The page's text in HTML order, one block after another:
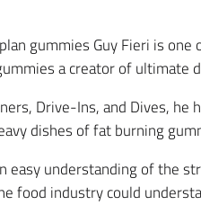
gummies Guy Fieri is
a creator of ultimate
Drive-Ins, and Dives,
dishes of fat burning
easy understanding of the
food industry could